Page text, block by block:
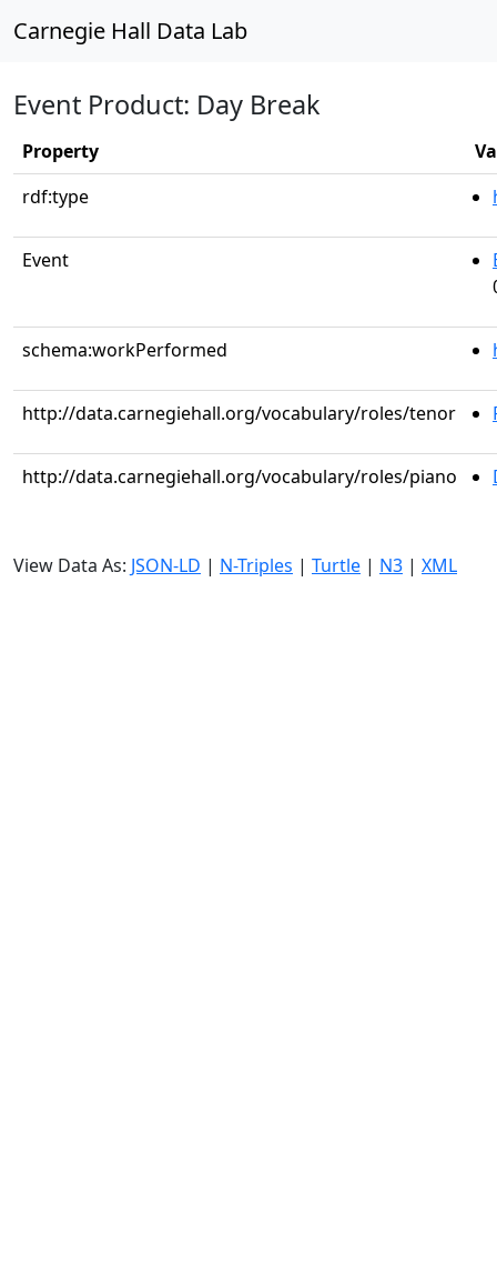
Carnegie Hall Data Lab
Event Product: Day Break
Property
rdf:type
Event
schema:workPerformed
http://data.carnegiehall.org/vocabulary/roles/tenor
http://data.carnegiehall.org/vocabulary/roles/piano
View Data As: JSON-LD | N-Triples | Turtle | N3 | XML